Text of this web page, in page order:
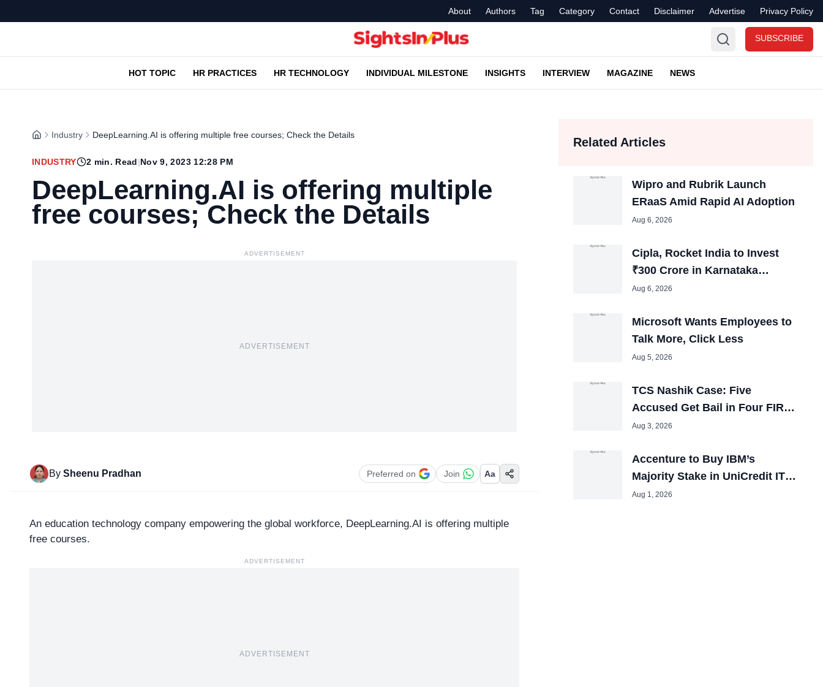
About Authors Tag Category Contact Disclaimer Advertise Privacy Policy
SUBSCRIBE
HOT TOPIC HR PRACTICES HR TECHNOLOGY INDIVIDUAL MILESTONE INSIGHTS INTERVIEW MAGAZINE NEWS
Industry DeepLearning.AI is offering multiple free courses; Check the Details
INDUSTRY 2 min. Read|Nov 9, 2023 12:28 PM
DeepLearning.AI is offering multiple
free courses; Check the Details
ADVERTISEMENT
ADVERTISEMENT
By Sheenu Pradhan Preferred on Join Aa
An education technology company empowering the global workforce, DeepLearning.AI is offering multiple
free courses.
ADVERTISEMENT
ADVERTISEMENT
Related Articles
Wipro and Rubrik Launch
ERaaS Amid Rapid AI Adoption
Aug 6, 2026
Cipla, Rocket India to Invest
₹300 Crore in Karnataka
Expansion Plans
Aug 6, 2026
Microsoft Wants Employees to
Talk More, Click Less
Aug 5, 2026
TCS Nashik Case: Five
Accused Get Bail in Four FIRs,
Remain in Jail
Aug 3, 2026
Accenture to Buy IBM’s
Majority Stake in UniCredit IT
Joint Venture
Aug 1, 2026